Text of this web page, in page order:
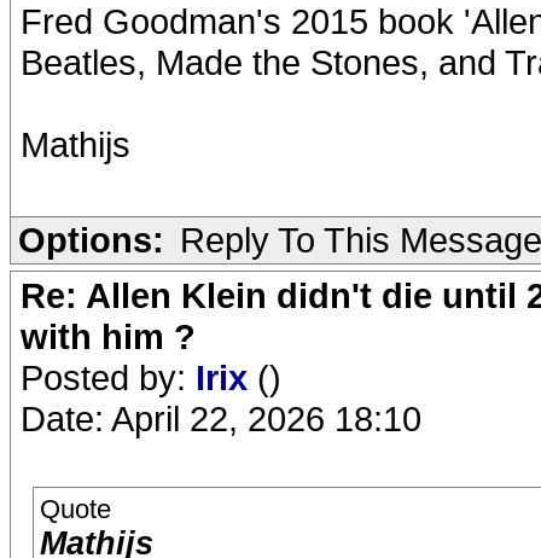
Fred Goodman's 2015 book
Beatles, Made the Stones, and
Mathijs
Options: Reply To This Message
Re: Allen Klein didn't die until
with him ?
Posted by: Irix ()
Date: April 22, 2026 18:10
Quote
Mathijs